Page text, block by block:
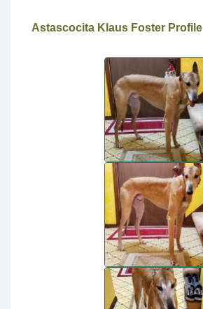
Astascocita Klaus Foster Profile